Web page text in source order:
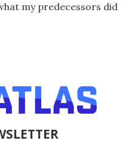
my predecessors did